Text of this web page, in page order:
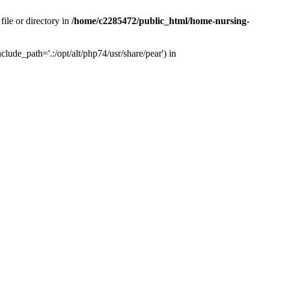
or directory in /home/c2285472/public_html/home-nursing-
opt/alt/php74/usr/share/pear') in